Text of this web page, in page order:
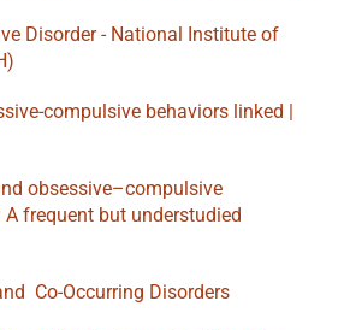
Disorder - National Institute of
compulsive behaviors linked |
obsessive–compulsive
frequent but understudied
Co-Occurring Disorders